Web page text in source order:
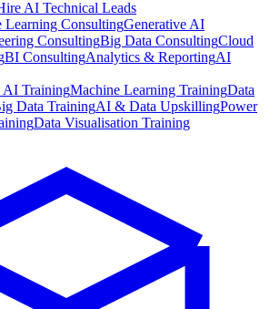
AI Technical Leads
Learning ConsultingGenerative AI
ConsultingBig Data ConsultingCloud
BI ConsultingAnalytics & ReportingAI
AI TrainingMachine Learning TrainingData
Data TrainingAI & Data UpskillingPower
Data Visualisation Training